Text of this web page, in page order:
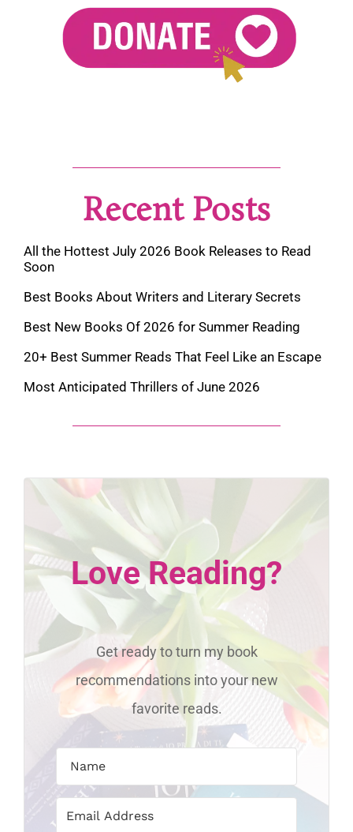
Recent Posts
All the Hottest July 2026 Book Releases to Read
Soon
Best Books About Writers and Literary Secrets
Best New Books Of 2026 for Summer Reading
20+ Best Summer Reads That Feel Like an Escape
Most Anticipated Thrillers of June 2026
Love Reading?
Get ready to turn my book
recommendations into your new
favorite reads.